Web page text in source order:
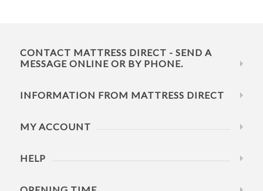
CONTACT MATTRESS DIRECT - SEND A
MESSAGE ONLINE OR BY PHONE.
INFORMATION FROM MATTRESS DIRECT
MY ACCOUNT
HELP